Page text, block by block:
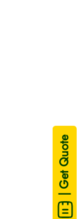
| Get Quote